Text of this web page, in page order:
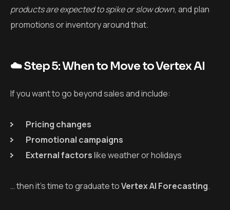
products are expected to spike or slow down, and plan
promotions or inventory around that.
☁️ Step 5: When to Move to Vertex AI
If you want to go beyond sales and include:
Pricing changes
Promotional campaigns
External factorslike weather or holidays
… then it’s time to graduate toVertex AI Forecasting.